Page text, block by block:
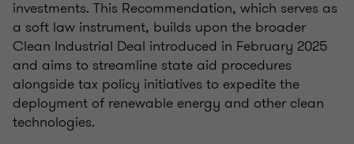
investments. This Recommendation, which serves as
a soft law instrument, builds upon the broader
Clean Industrial Deal introduced in February 2025
and aims to streamline state aid procedures
alongside tax policy initiatives to expedite the
deployment of renewable energy and other clean
technologies.